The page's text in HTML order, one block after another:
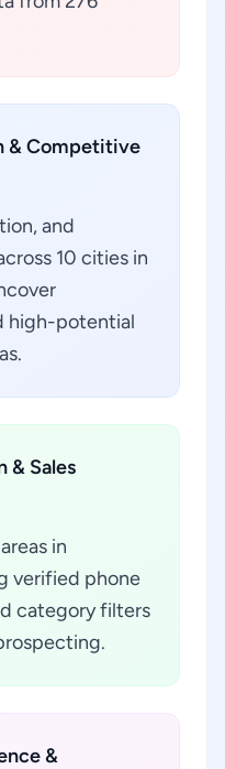
& Competitive
and
10 cities in
high-potential
& Sales
in
verified phone
category filters
&